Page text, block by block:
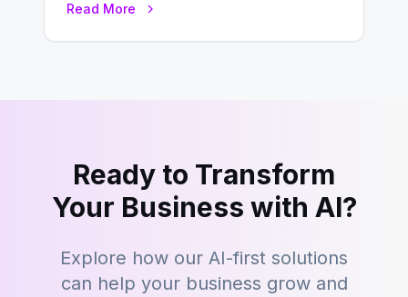
Read More
Ready to Transform
Your Business with AI?
Explore how our AI-first solutions
can help your business grow and